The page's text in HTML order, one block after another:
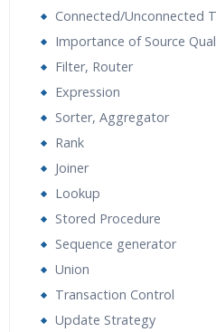
Connected/Unconnected
Importance of Source
Filter, Router
Expression
Sorter, Aggregator
Rank
Joiner
Lookup
Stored Procedure
Sequence generator
Union
Transaction Control
Update Strategy